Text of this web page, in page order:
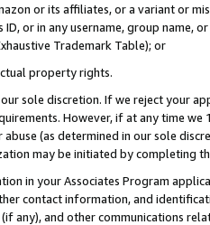
or its affiliates, or a variant or
ID, or in any username, group
Trademark Table); or
property rights.
sole discretion. If we reject your
However, if at any time
(as determined in our sole
may be initiated by completing
in your Associates Program
contact information, and
any), and other communications